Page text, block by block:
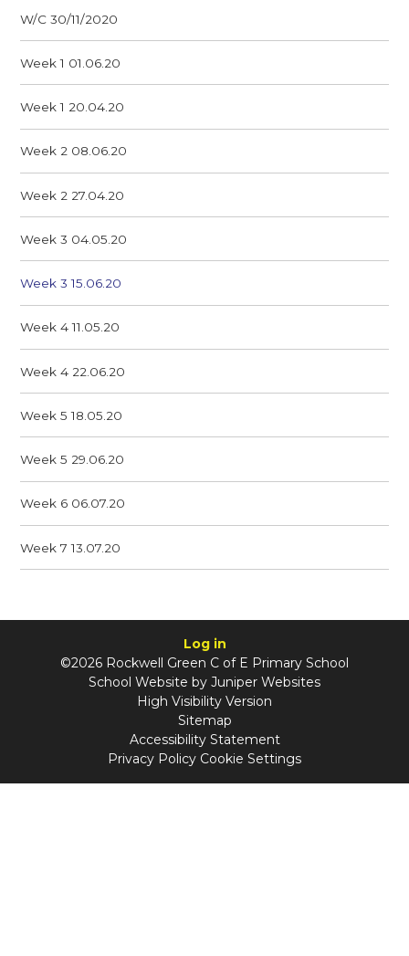
W/C 30/11/2020
Week 1 01.06.20
Week 1 20.04.20
Week 2 08.06.20
Week 2 27.04.20
Week 3 04.05.20
Week 3 15.06.20
Week 4 11.05.20
Week 4 22.06.20
Week 5 18.05.20
Week 5 29.06.20
Week 6 06.07.20
Week 7 13.07.20
Log in
©2026 Rockwell Green C of E Primary School
School Website by Juniper Websites
High Visibility Version
Sitemap
Accessibility Statement
Privacy Policy Cookie Settings